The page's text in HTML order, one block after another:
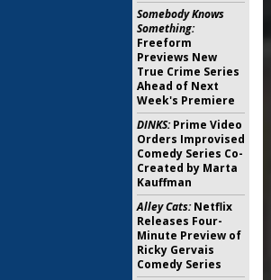
Somebody Knows
Something:
Freeform
Previews New
True Crime Series
Ahead of Next
Week's Premiere
DINKS:Prime Video
Orders Improvised
Comedy Series Co-
Created by Marta
Kauffman
Alley Cats:Netflix
Releases Four-
Minute Preview of
Ricky Gervais
Comedy Series